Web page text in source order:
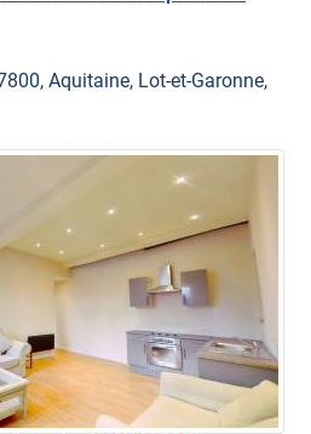
Aquitaine, Lot-et-Garonne,